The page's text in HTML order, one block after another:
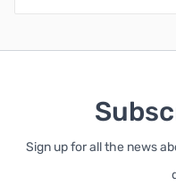
Sign up for all the news